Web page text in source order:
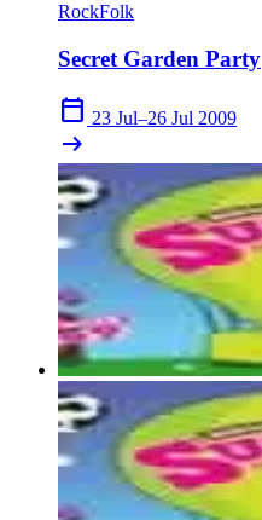
RockFolk
Secret Garden Party
calendar_today 23 Jul–26 Jul 2009
arrow_right_alt